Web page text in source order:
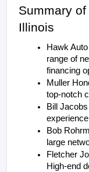
Summary
Illinois
Hawk
range of
financing
Muller
top-notch
Bill
Bob
large
Fletcher
High-end